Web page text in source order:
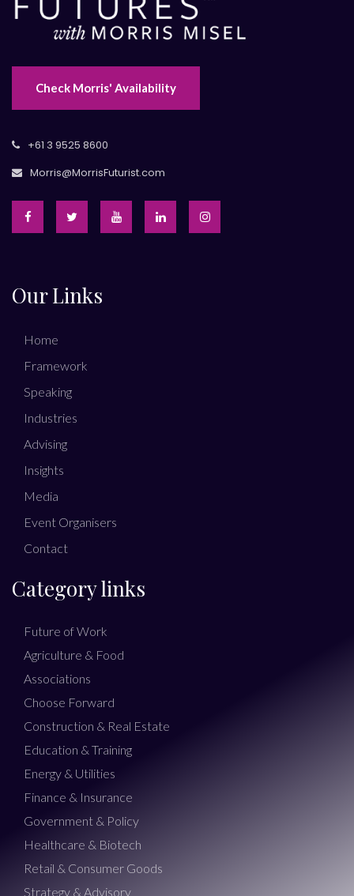
Check Morris' Availability
+61 3 9525 8600
Morris@MorrisFuturist.com
Our Links
Home
Framework
Speaking
Industries
Advising
Insights
Media
Event Organisers
Contact
Category links
Future of Work
Agriculture & Food
Associations
Choose Forward
Construction & Real Estate
Education & Training
Energy & Utilities
Finance & Insurance
Government & Policy
Healthcare & Biotech
Retail & Consumer Goods
Strategy & Advisory